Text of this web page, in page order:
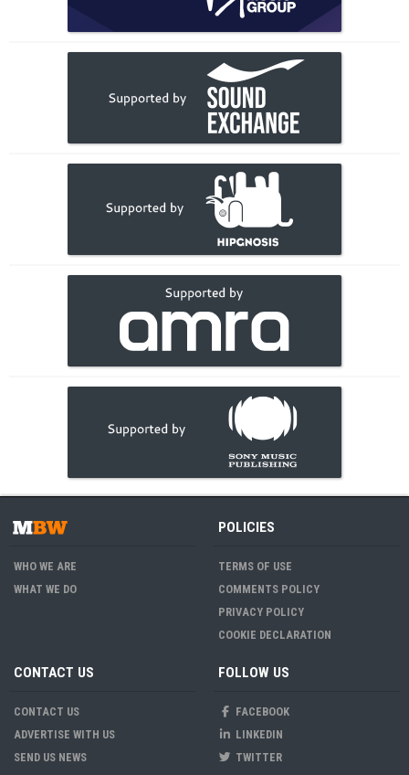
WHO WE ARE
WHAT WE DO
POLICIES
TERMS OF USE
COMMENTS POLICY
PRIVACY POLICY
COOKIE DECLARATION
CONTACT US
CONTACT US
ADVERTISE WITH US
SEND US NEWS
FOLLOW US
FACEBOOK
LINKEDIN
TWITTER